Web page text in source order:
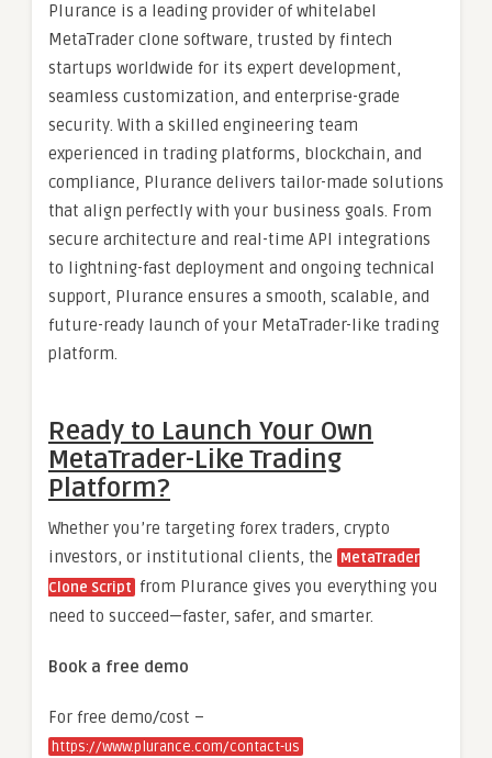
Plurance is a leading provider of whitelabel
MetaTrader clone software, trusted by fintech
startups worldwide for its expert development,
seamless customization, and enterprise-grade
security. With a skilled engineering team
experienced in trading platforms, blockchain, and
compliance, Plurance delivers tailor-made solutions
that align perfectly with your business goals. From
secure architecture and real-time API integrations
to lightning-fast deployment and ongoing technical
support, Plurance ensures a smooth, scalable, and
future-ready launch of your MetaTrader-like trading
platform.
Ready to Launch Your Own
MetaTrader-Like Trading
Platform?
Whether you’re targeting forex traders, crypto
investors, or institutional clients, the MetaTrader
Clone Script from Plurance gives you everything you
need to succeed—faster, safer, and smarter.
Book a free demo
For free demo/cost –
https://www.plurance.com/contact-us